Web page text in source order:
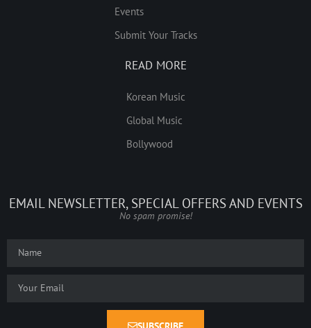
Events
Submit Your Tracks
READ MORE
Korean Music
Global Music
Bollywood
EMAIL NEWSLETTER, SPECIAL OFFERS AND EVENTS
No spam promise!